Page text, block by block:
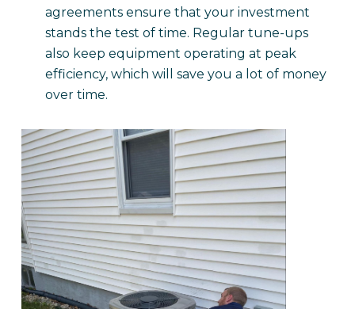
agreements ensure that your investment
stands the test of time. Regular tune-ups
also keep equipment operating at peak
efficiency, which will save you a lot of money
over time.